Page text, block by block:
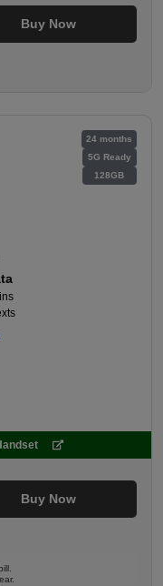
Buy Now
24 months
5G Ready
128GB
Buy Now